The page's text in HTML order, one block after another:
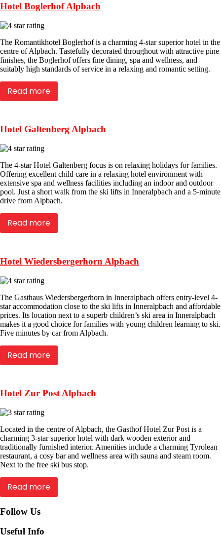
Hotel Boglerhof Alpbach
The Romantikhotel Boglerhof is a charming 4-star superior hotel in the
centre of Alpbach. Tastefully decorated throughout with attractive pine
finishes, the Boglerhof offers fine dining, spa and wellness, and
suitably high standards of service in a relaxing and romantic setting.
Read more
Hotel Galtenberg Alpbach
The 4-star Hotel Galtenberg focus is on relaxing holidays for families.
Offering excellent child care in a relaxing hotel environment with
extensive spa and wellness facilities including an indoor and outdoor
pool. Just a short walk from the ski lifts in Inneralpbach and a 5-minute
drive from Alpbach.
Read more
Hotel Wiedersbergerhorn Alpbach
The Gasthaus Wiedersbergerhorn in Inneralpbach offers entry-level 4-
star accommodation close to the ski lifts in Inneralpbach and affordable
prices. Its location next to a superb children’s ski area in Inneralpbach
makes it a good choice for families with young children learning to ski.
Five minutes by car from Alpbach.
Read more
Hotel Zur Post Alpbach
Located in the centre of Alpbach, the Gasthof Hotel Zur Post is a
charming 3-star superior hotel with dark wooden exterior and
traditionally furnished interior. Amenities include a charming Tyrolean
restaurant, a cosy bar and wellness area with sauna and steam room.
Next to the free ski bus stop.
Read more
Follow Us
Useful Info